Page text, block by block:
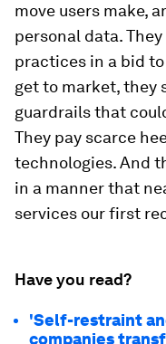
move users make,
personal data.
practices in a bid
get to market, they
guardrails that
They pay scarce
technologies. And
in a manner that
services our first
Have you read?
'Self-restraint
companies